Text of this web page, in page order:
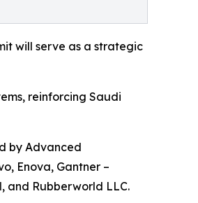
will serve as a strategic
reinforcing Saudi
by Advanced
Enova, Gantner –
and Rubberworld LLC.